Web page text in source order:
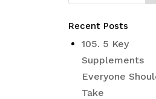
Recent Posts
105. 5 Key
Supplements
Everyone
Take